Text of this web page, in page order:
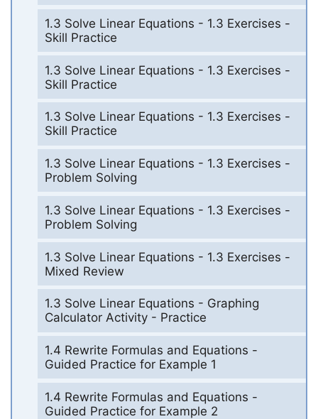
1.3 Solve Linear Equations - 1.3 Exercises -
Skill Practice
1.3 Solve Linear Equations - 1.3 Exercises -
Skill Practice
1.3 Solve Linear Equations - 1.3 Exercises -
Skill Practice
1.3 Solve Linear Equations - 1.3 Exercises -
Problem Solving
1.3 Solve Linear Equations - 1.3 Exercises -
Problem Solving
1.3 Solve Linear Equations - 1.3 Exercises -
Mixed Review
1.3 Solve Linear Equations - Graphing
Calculator Activity - Practice
1.4 Rewrite Formulas and Equations -
Guided Practice for Example 1
1.4 Rewrite Formulas and Equations -
Guided Practice for Example 2